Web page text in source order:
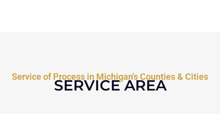
Service of Process in Michigan's Counties & Cities
SERVICE AREA